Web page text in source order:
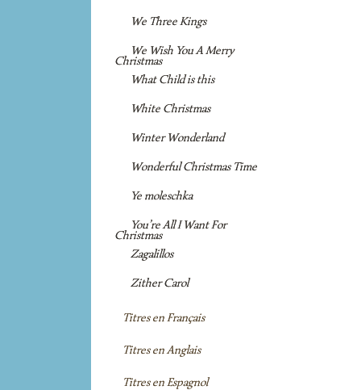
We Three Kings
We Wish You A Merry
Christmas
What Child is this
White Christmas
Winter Wonderland
Wonderful Christmas Time
Ye moleschka
You’re All I Want For
Christmas
Zagalillos
Zither Carol
Titres en Français
Titres en Anglais
Titres en Espagnol